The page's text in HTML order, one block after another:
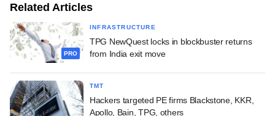
Related Articles
PRO
INFRASTRUCTURE
TPG NewQuest locks in blockbuster returns
from India exit move
TMT
Hackers targeted PE firms Blackstone, KKR,
Apollo, Bain, TPG, others